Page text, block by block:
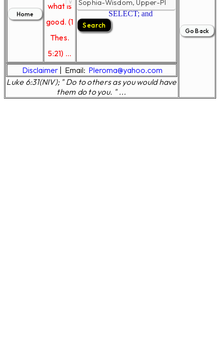
what is
good. (1
Thes.
5:21) ...
SELECT; and
Disclaimer | Email: Pleroma@yahoo.com
Luke 6:31(NIV); " Do to others as you would have
them do to you. " ...